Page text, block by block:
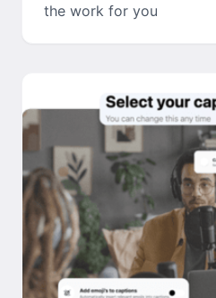
the work for you